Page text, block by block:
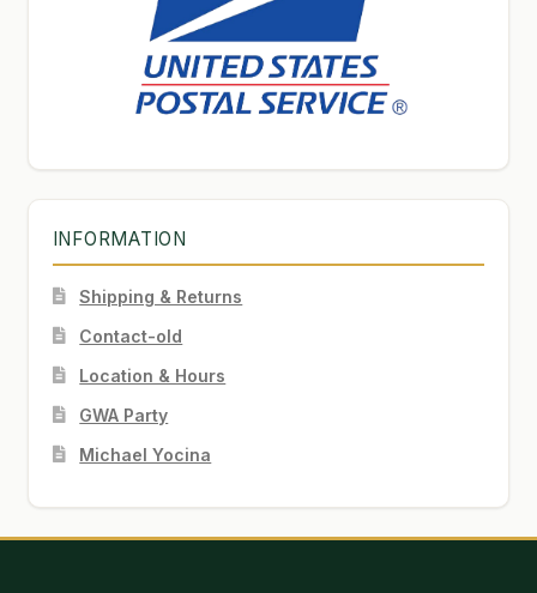
INFORMATION
Shipping & Returns
Contact-old
Location & Hours
GWA Party
Michael Yocina